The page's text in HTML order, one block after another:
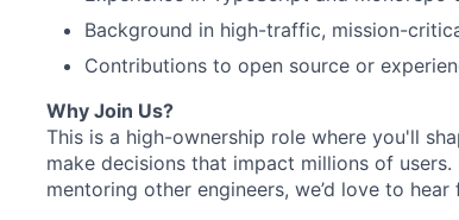
Background in high-traffic, mission-
Contributions to open source or
Why Join Us?
This is a high-ownership role where you'll
make decisions that impact millions of
mentoring other engineers, we’d love to hear